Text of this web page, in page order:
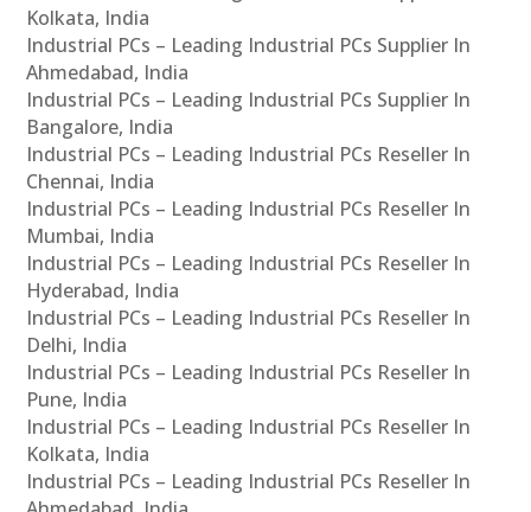
Kolkata, India
Industrial PCs – Leading Industrial PCs Supplier In
Ahmedabad, India
Industrial PCs – Leading Industrial PCs Supplier In
Bangalore, India
Industrial PCs – Leading Industrial PCs Reseller In
Chennai, India
Industrial PCs – Leading Industrial PCs Reseller In
Mumbai, India
Industrial PCs – Leading Industrial PCs Reseller In
Hyderabad, India
Industrial PCs – Leading Industrial PCs Reseller In
Delhi, India
Industrial PCs – Leading Industrial PCs Reseller In
Pune, India
Industrial PCs – Leading Industrial PCs Reseller In
Kolkata, India
Industrial PCs – Leading Industrial PCs Reseller In